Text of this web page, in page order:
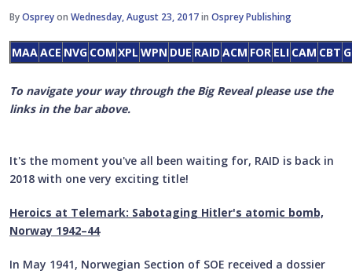
ByOspreyon Wednesday, August 23, 2017in Osprey Publishing
MAAACE NVG COM XPL WPN DUE RAID ACM FOR ELI CAM CBT
To navigate your way through the Big Reveal please use the
links in the bar above.
It's the moment you've all been waiting for, RAID is back in
2018 with one very exciting title!
Heroics at Telemark: Sabotaging Hitler's atomic bomb,
Norway 1942–44
In May 1941, Norwegian Section of SOE received a dossier